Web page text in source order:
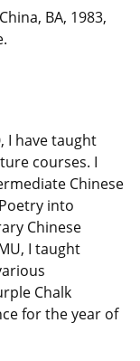
BA, 1983,
I have taught
courses. I
Chinese
into
Chinese
I taught
Chalk
for the year of